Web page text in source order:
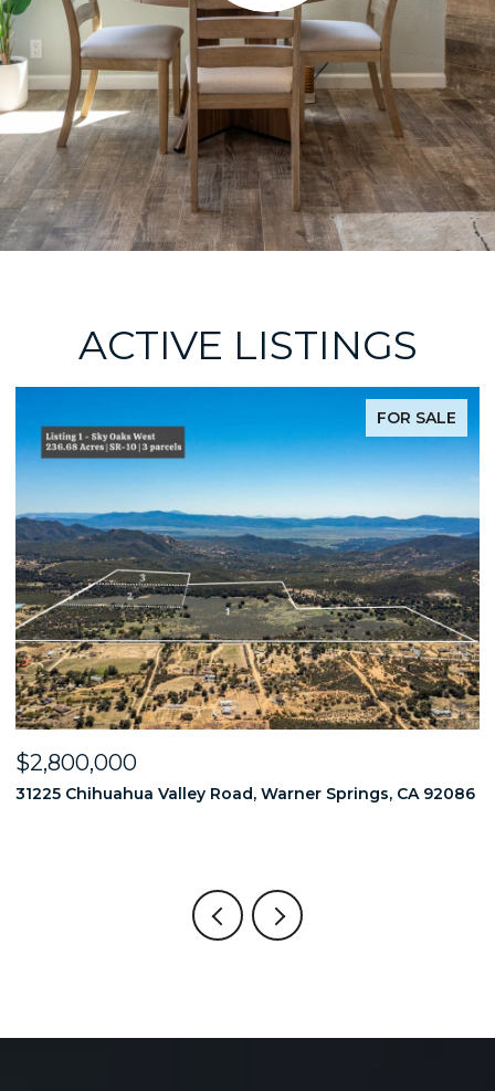
ACTIVE LISTINGS
Valley Road, Warner Springs, CA 92086
OPEN
18714